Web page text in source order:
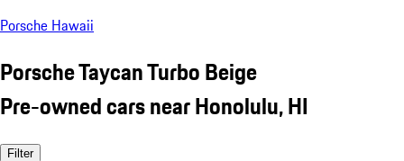
Porsche Hawaii
Porsche Taycan Turbo Beige
Pre-owned cars near Honolulu, HI
Filter